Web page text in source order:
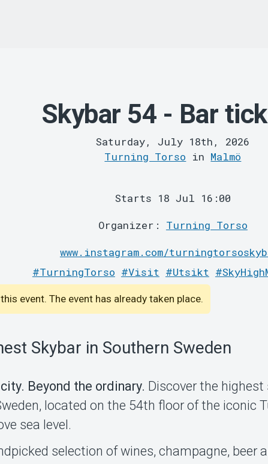
Skybar 54 - Bar
Saturday, July 18th, 2026
Turning Torso in Malmö
Starts 18 Jul 16:00
Organizer: Turning Torso
www.instagram.com/
#TurningTorso #Visit #Utsikt
event. The event has already taken place.
Skybar in Southern Sweden
Beyond the ordinary. Discover the
located on the 54th floor of the iconic
sea level.
selection of wines, champagne, beer